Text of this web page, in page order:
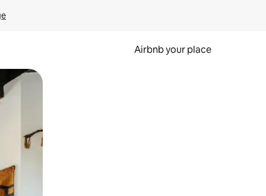
Airbnb your place